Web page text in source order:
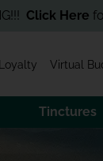
Herefor the
Loyalty Virtual
Tinctures